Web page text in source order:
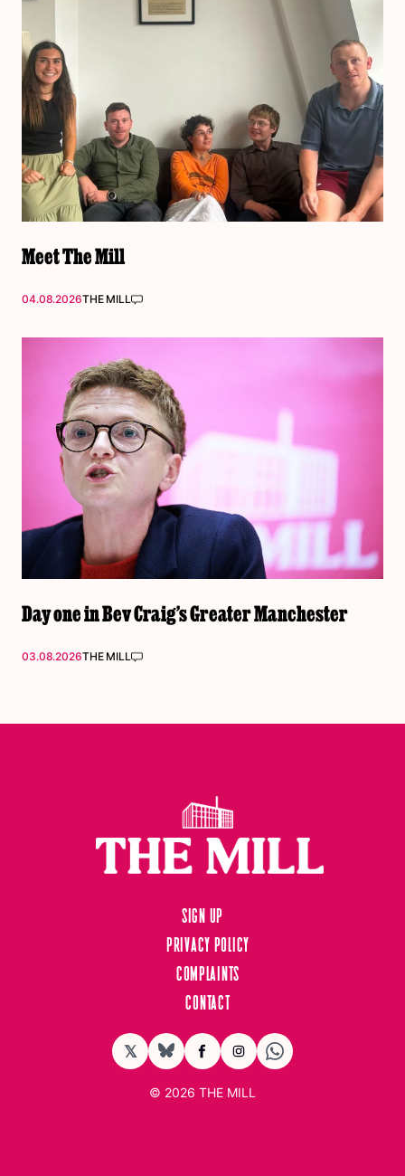
Meet The Mill
04.08.2026THE MILL
Day one in Bev Craig’s Greater Manchester
03.08.2026THE MILL
𝕏 BlueSkyFacebookInstagram
Sign up
Privacy Policy
Complaints
Contact
© 2026 THE MILL